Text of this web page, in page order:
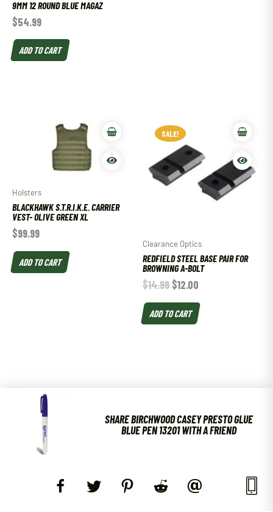
9MM 12 ROUND BLUE MAGAZ
$54.99
ADD TO CART
Holsters
BLACKHAWK S.T.R.I.K.E. CARRIER
VEST- OLIVE GREEN XL
$99.99
ADD TO CART
SALE!
SALE!
Clearance Optics
REDFIELD STEEL BASE PAIR FOR
BROWNING A-BOLT
$14.99 $12.00
ADD TO CART
SHARE BIRCHWOOD CASEY PRESTO GLUE
BLUE PEN 13201 WITH A FRIEND